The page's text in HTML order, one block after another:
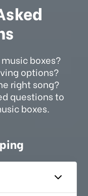
boxes?
options?
right song?
questions to
boxes.